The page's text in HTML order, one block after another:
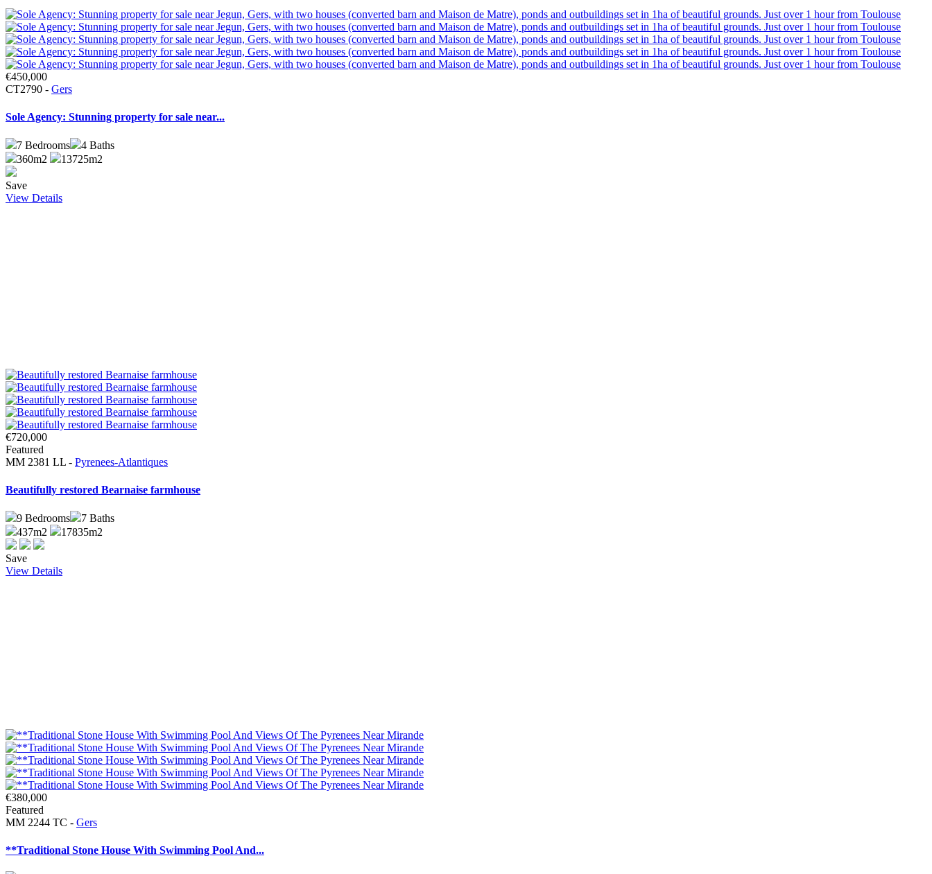
€450,000
CT2790 - Gers
Sole Agency: Stunning property for sale near...
7 Bedrooms 4 Baths
360m2
13725m2
Save
View Details
€720,000
Featured
MM 2381 LL - Pyrenees-Atlantiques
Beautifully restored Bearnaise farmhouse
9 Bedrooms 7 Baths
437m2
17835m2
Save
View Details
€380,000
Featured
MM 2244 TC - Gers
**Traditional Stone House With Swimming Pool And...